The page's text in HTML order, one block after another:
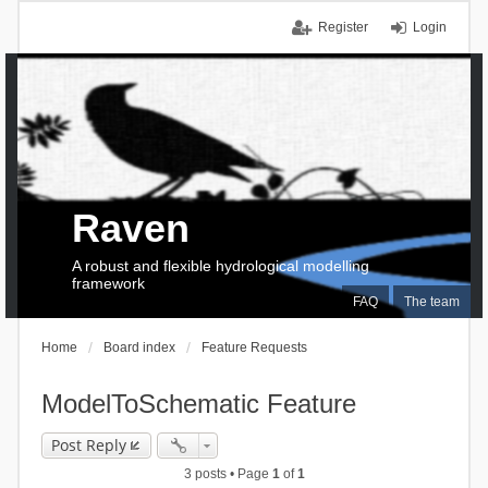
Login
Register
FAQ The team
Raven
A robust and flexible hydrological modelling
framework
Home Board index Feature Requests
ModelToSchematic Feature
Post Reply
3 posts • Page 1of1